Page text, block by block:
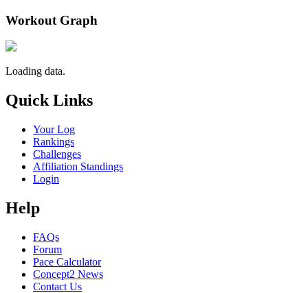
Workout Graph
Loading data.
Quick Links
Your Log
Rankings
Challenges
Affiliation Standings
Login
Help
FAQs
Forum
Pace Calculator
Concept2 News
Contact Us